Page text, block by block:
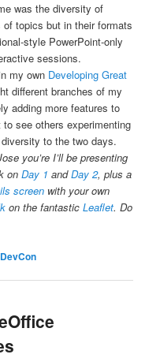
was the diversity of
topics but in their formats
style PowerPoint-only
sessions.
my own Developing Great
different branches of my
adding more features to
see others experimenting
to the two days.
you’re I’ll be presenting
onDay 1 andDay 2, plus a
screen with your own
on the fantasticLeaflet. Do
DevCon